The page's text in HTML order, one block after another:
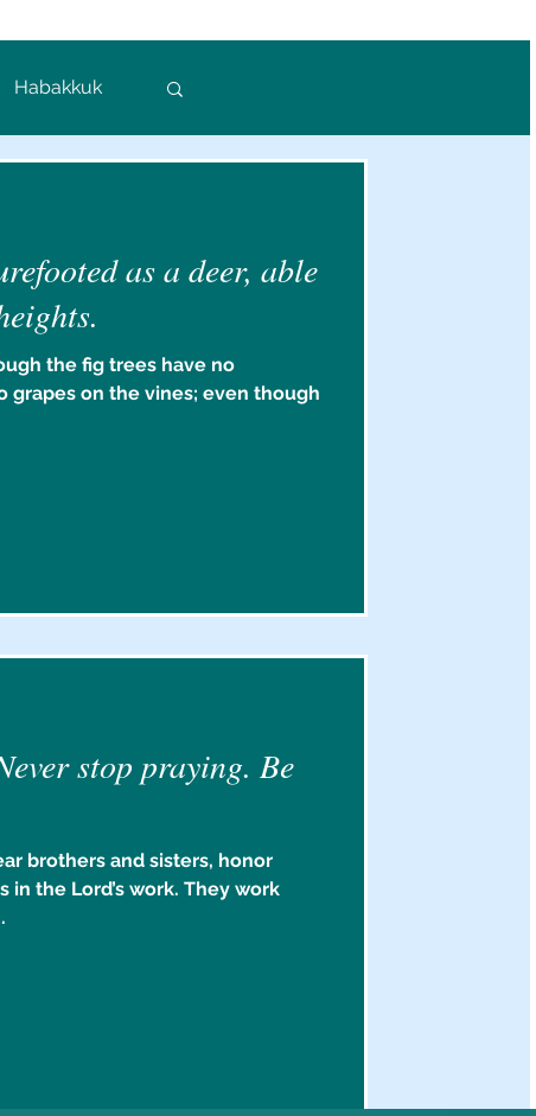
Habakkuk
as a deer, able
the fig trees have no
grapes on the vines; even though
stop praying. Be
brothers and sisters, honor
the Lord’s work. They work